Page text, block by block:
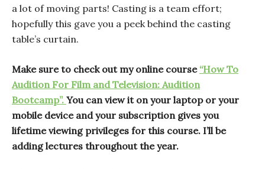
a lot of moving parts! Casting is a team effort;
hopefully this gave you a peek behind the casting
table’s curtain.
Make sure to check out my online course “How To
Audition For Film and Television: Audition
Bootcamp”. You can view it on your laptop or your
mobile device and your subscription gives you
lifetime viewing privileges for this course. I’ll be
adding lectures throughout the year.